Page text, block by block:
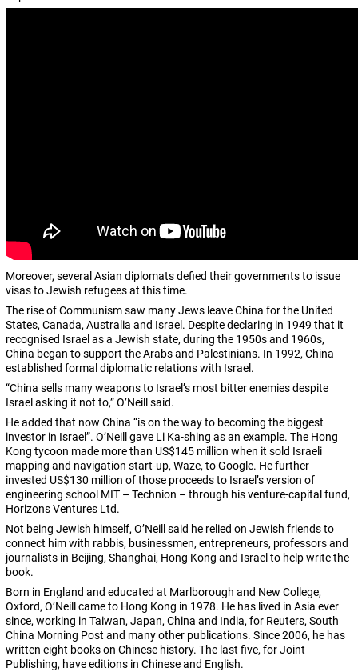
Moreover, several Asian diplomats defied their governments to issue
visas to Jewish refugees at this time.
The rise of Communism saw many Jews leave China for the United
States, Canada, Australia and Israel. Despite declaring in 1949 that it
recognised Israel as a Jewish state, during the 1950s and 1960s,
China began to support the Arabs and Palestinians. In 1992, China
established formal diplomatic relations with Israel.
“China sells many weapons to Israel’s most bitter enemies despite
Israel asking it not to,” O’Neill said.
He added that now China “is on the way to becoming the biggest
investor in Israel”. O’Neill gave Li Ka-shing as an example. The Hong
Kong tycoon made more than US$145 million when it sold Israeli
mapping and navigation start-up, Waze, to Google. He further
invested US$130 million of those proceeds to Israel’s version of
engineering school MIT – Technion – through his venture-capital fund,
Horizons Ventures Ltd.
Not being Jewish himself, O’Neill said he relied on Jewish friends to
connect him with rabbis, businessmen, entrepreneurs, professors and
journalists in Beijing, Shanghai, Hong Kong and Israel to help write the
book.
Born in England and educated at Marlborough and New College,
Oxford, O’Neill came to Hong Kong in 1978. He has lived in Asia ever
since, working in Taiwan, Japan, China and India, for Reuters, South
China Morning Post and many other publications. Since 2006, he has
written eight books on Chinese history. The last five, for Joint
Publishing, have editions in Chinese and English.